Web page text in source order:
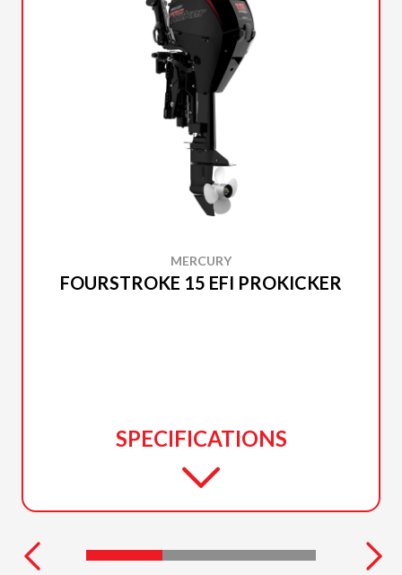
MERCURY
FOURSTROKE 15 EFI PROKICKER
SPECIFICATIONS